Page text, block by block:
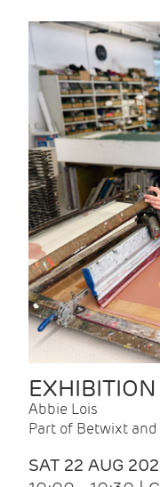
Abbie Lois
Part of Betwixt
SAT 22 AUG